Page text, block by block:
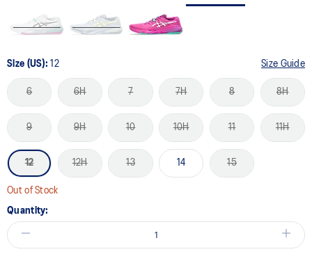
Size (US):12 Size Guide
6 6H 7 7H 8 8H
9 9H 10 10H 11 11H
12 12H 13 14 15
Out of Stock
Quantity: